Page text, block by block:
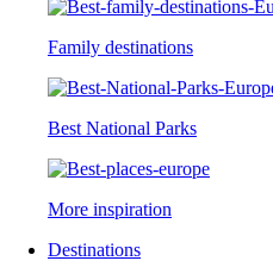
Family destinations
Best National Parks
More inspiration
Destinations